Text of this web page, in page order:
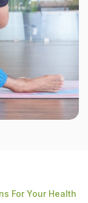
For Your Health